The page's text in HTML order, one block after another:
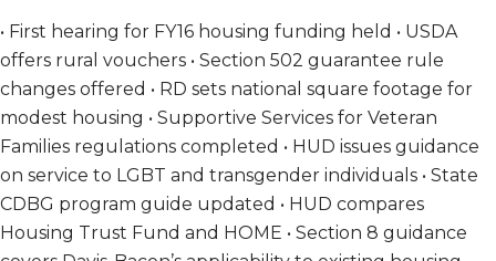
• First hearing for FY16 housing funding held • USDA
offers rural vouchers • Section 502 guarantee rule
changes offered • RD sets national square footage for
modest housing • Supportive Services for Veteran
Families regulations completed • HUD issues guidance
on service to LGBT and transgender individuals • State
CDBG program guide updated • HUD compares
Housing Trust Fund and HOME • Section 8 guidance